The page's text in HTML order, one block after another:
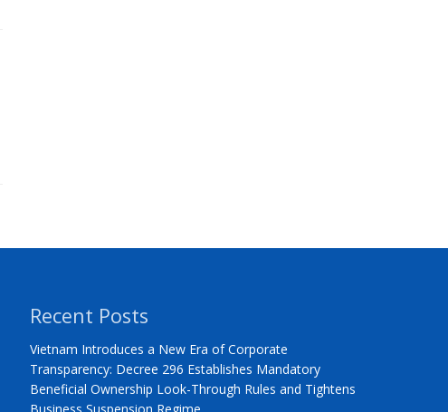
Recent Posts
Vietnam Introduces a New Era of Corporate
Transparency: Decree 296 Establishes Mandatory
Beneficial Ownership Look-Through Rules and Tightens